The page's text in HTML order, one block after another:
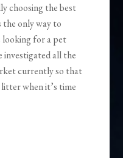
choosing the best
the only way to
looking for a pet
investigated all the
currently so that
when it’s time